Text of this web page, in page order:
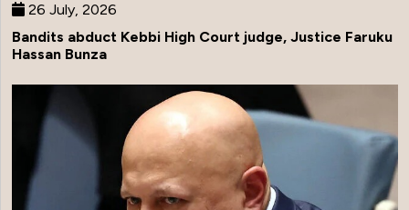
26 July, 2026
Bandits abduct Kebbi High Court judge, Justice Faruku
Hassan Bunza